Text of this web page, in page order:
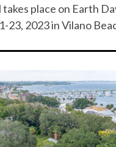
takes place on Earth
23, 2023 in Vilano